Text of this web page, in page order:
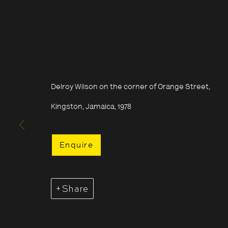
Delroy Wilson on the corner of Orange Street,
Kingston, Jamaica, 1978
Enquire
Share